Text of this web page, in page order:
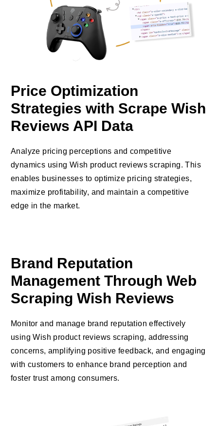
Price Optimization
Strategies with Scrape Wish
Reviews API Data
Analyze pricing perceptions and competitive
dynamics using Wish product reviews scraping. This
enables businesses to optimize pricing strategies,
maximize profitability, and maintain a competitive
edge in the market.
Brand Reputation
Management Through Web
Scraping Wish Reviews
Monitor and manage brand reputation effectively
using Wish product reviews scraping, addressing
concerns, amplifying positive feedback, and engaging
with customers to enhance brand perception and
foster trust among consumers.